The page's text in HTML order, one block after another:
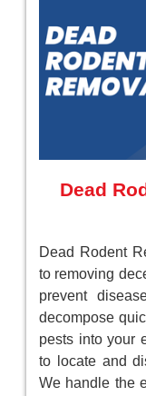
Dead
Dead Rodent
to removing
prevent
decompose
pests into your
to locate and
We handle the